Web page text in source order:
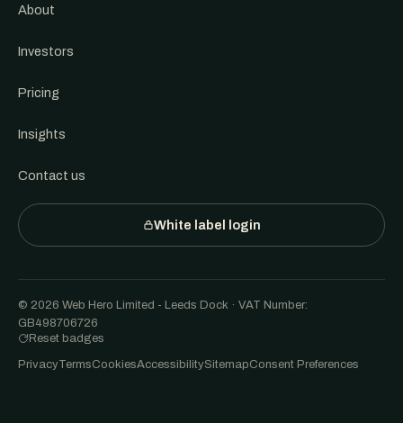
About
Investors
Pricing
Insights
Contact us
White label login
© 2026 Web Hero Limited - Leeds Dock · VAT Number:
GB498706726
Reset badges
PrivacyTermsCookiesAccessibilitySitemapConsent Preferences